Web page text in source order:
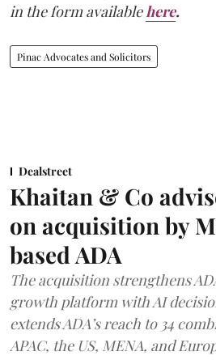
in the form available here.
Pinac Advocates and Solicitors
Dealstreet
Khaitan & Co
on acquisition by
based ADA
The acquisition strengthens
growth platform with AI
extends ADA’s reach to 34
APAC, the US, MENA, and